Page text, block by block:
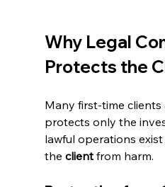
Why Legal
Protects the
Many first-time clients
protects only the
lawful operations
the client from harm.